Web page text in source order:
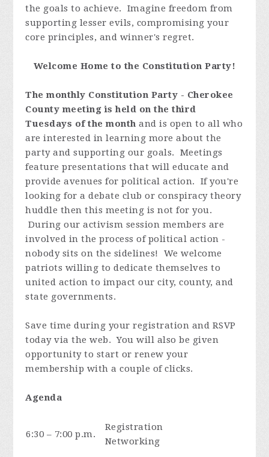
the goals to achieve. Imagine freedom from
supporting lesser evils, compromising your
core principles, and winner's regret.
Welcome Home to the Constitution Party!
The monthly Constitution Party - Cherokee
County meeting is held on the third
Tuesdays of the month and is open to all who
are interested in learning more about the
party and supporting our goals. Meetings
feature presentations that will educate and
provide avenues for political action. If you're
looking for a debate club or conspiracy theory
huddle then this meeting is not for you.
During our activism session members are
involved in the process of political action -
nobody sits on the sidelines! We welcome
patriots willing to dedicate themselves to
united action to impact our city, county, and
state governments.
Save time during your registration and RSVP
today via the web. You will also be given
opportunity to start or renew your
membership with a couple of clicks.
Agenda
6:30 – 7:00 p.m.
Registration
Networking